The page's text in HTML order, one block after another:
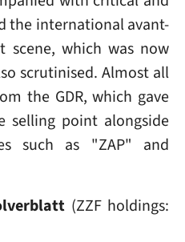
the international avant-
scene, which was now
scrutinised. Almost all
the GDR, which gave
selling point alongside
such as "ZAP" and
(ZZF holdings: